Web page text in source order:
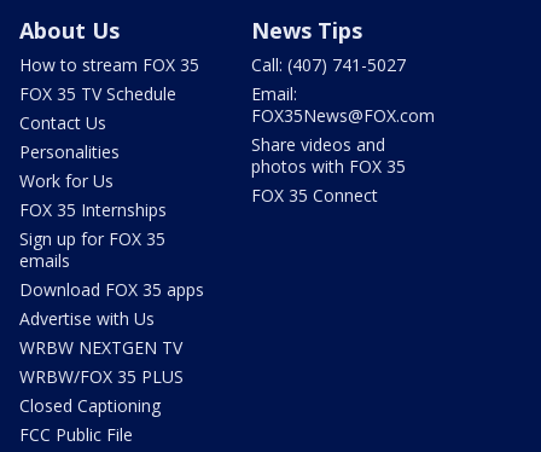
About Us
How to stream FOX 35
FOX 35 TV Schedule
Contact Us
Personalities
Work for Us
FOX 35 Internships
Sign up for FOX 35
emails
Download FOX 35 apps
Advertise with Us
WRBW NEXTGEN TV
WRBW/FOX 35 PLUS
Closed Captioning
FCC Public File
News Tips
Call: (407) 741-5027
Email:
FOX35News@FOX.com
Share videos and
photos with FOX 35
FOX 35 Connect